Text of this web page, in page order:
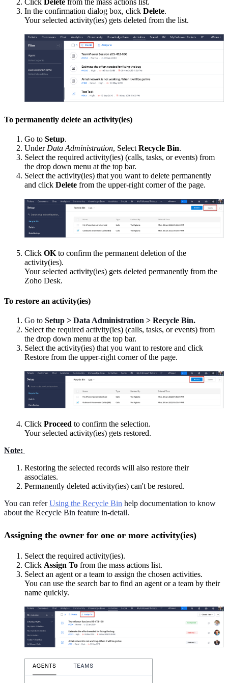
In the confirmation dialog box, click Delete.
Your selected activity(ies) gets deleted from the list.
To permanently delete an activity(ies)
Go to Setup.
Under Data Administration, Select Recycle Bin.
Select the required activity(ies) (calls, tasks, or events) from
the drop down menu at the top bar.
Select the activity(ies) that you want to delete permanently
and click Delete from the upper-right corner of the page.
Click OK to confirm the permanent deletion of the
activity(ies).
Your selected activity(ies) gets deleted permanently from the
Zoho Desk.
To restore an activity(ies)
Go to Setup > Data Administration > Recycle Bin.
Select the required activity(ies) (calls, tasks, or events) from
the drop down menu at the top bar.
Select the activity(ies) that you want to restore and click
Restore from the upper-right corner of the page.
Click Proceed to confirm the selection.
Your selected activity(ies) gets restored.
Note:
Restoring the selected records will also restore their
associates.
Permanently deleted activity(ies) can't be restored.
You can referUsing the Recycle Bin help documentation to know
about the Recycle Bin feature in-detail.
Assigning the owner for one or more activity(ies)
Select the required activity(ies).
Click Assign To from the mass actions list.
Select an agent or a team to assign the chosen activities.
You can use the search bar to find an agent or a team by their
name quickly.